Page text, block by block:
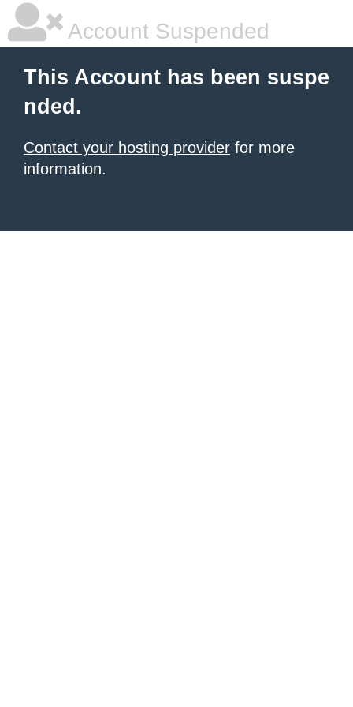
Account Suspended
This Account has been suspe
nded.
Contact your hosting provider for more
information.